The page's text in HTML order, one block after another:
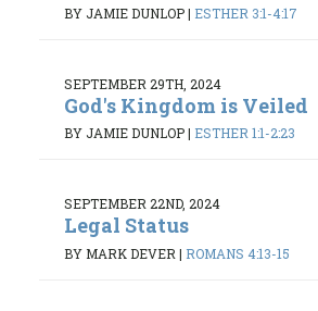
BY JAMIE DUNLOP| ESTHER 3:1-4:17
SEPTEMBER 29TH, 2024
God's Kingdom is Veiled
BY JAMIE DUNLOP| ESTHER 1:1-2:23
SEPTEMBER 22ND, 2024
Legal Status
BY MARK DEVER | ROMANS 4:13-15